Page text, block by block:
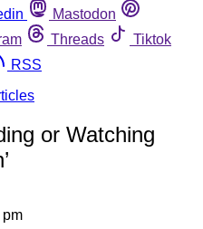
Mastodon
Threads
Tiktok
RSS
or Watching
pm